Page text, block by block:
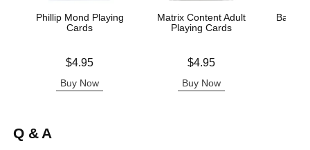
Phillip Mond Playing
Cards
$4.95
Buy Now
Matrix Content Adult
Playing Cards
$4.95
Buy Now
Q & A